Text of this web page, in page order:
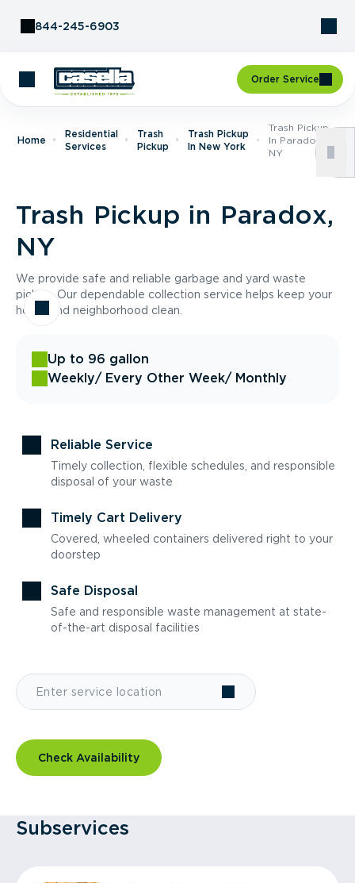
844-245-6903
Order Service
Home
Residential
Services
Trash
Pickup
Trash Pickup
In New York
Trash Pickup
In Paradox,
NY
Trash Pickup in Paradox,
NY
We provide safe and reliable garbage and yard waste
pickup. Our dependable collection service helps keep your
home and neighborhood clean.
Up to 96 gallon
Weekly/ Every Other Week/ Monthly
Reliable Service
Timely collection, flexible schedules, and responsible
disposal of your waste
Timely Cart Delivery
Covered, wheeled containers delivered right to your
doorstep
Safe Disposal
Safe and responsible waste management at state-
of-the-art disposal facilities
Check Availability
Subservices